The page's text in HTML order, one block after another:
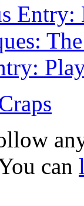
Entry:
can